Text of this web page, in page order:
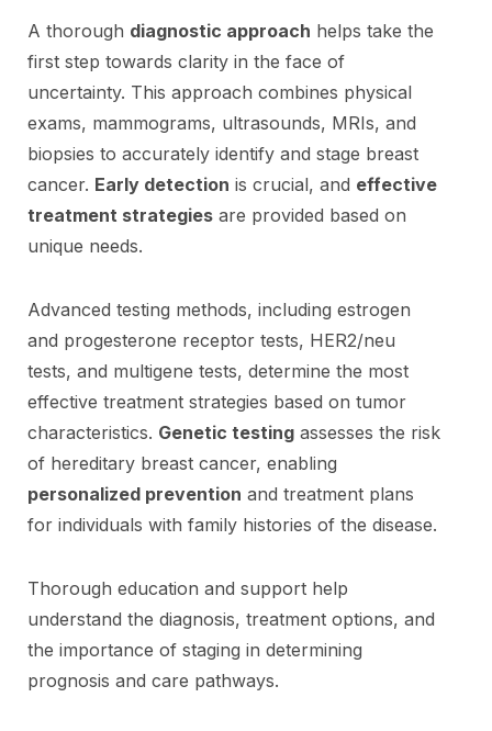
A thorough diagnostic approach helps take the
first step towards clarity in the face of
uncertainty. This approach combines physical
exams, mammograms, ultrasounds, MRIs, and
biopsies to accurately identify and stage breast
cancer. Early detection is crucial, and effective
treatment strategies are provided based on
unique needs.
Advanced testing methods, including estrogen
and progesterone receptor tests, HER2/neu
tests, and multigene tests, determine the most
effective treatment strategies based on tumor
characteristics. Genetic testing assesses the risk
of hereditary breast cancer, enabling
personalized prevention and treatment plans
for individuals with family histories of the disease.
Thorough education and support help
understand the diagnosis, treatment options, and
the importance of staging in determining
prognosis and care pathways.